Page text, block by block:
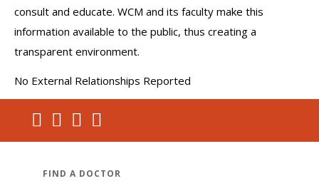
consult and educate. WCM and its faculty make this
information available to the public, thus creating a
transparent environment.
No External Relationships Reported
FIND A DOCTOR